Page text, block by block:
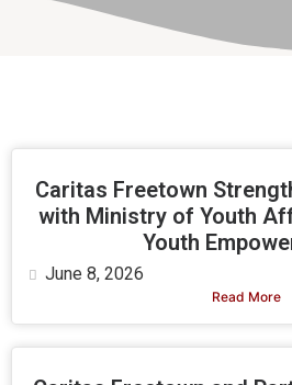
Caritas Freetown
with Ministry of Youth
Youth
June 8, 2026
Read More